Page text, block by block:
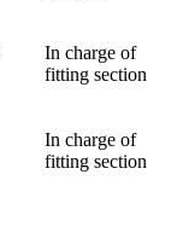
In charge of
fitting section
In charge of
fitting section